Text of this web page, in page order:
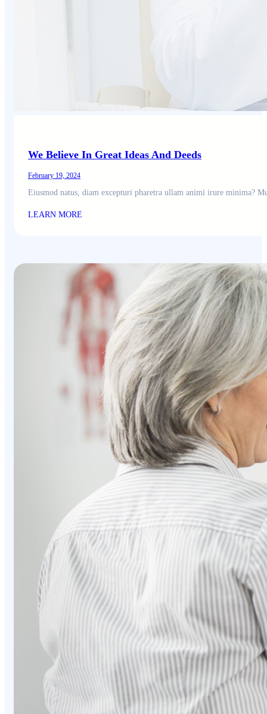
We Believe In Great Ideas And Deeds
February 19, 2024
Eiusmod natus, diam excepturi pharetra ullam animi irure minima?
LEARN MORE